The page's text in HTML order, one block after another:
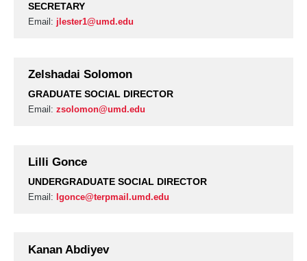
SECRETARY
Email: jlester1@umd.edu
Zelshadai Solomon
GRADUATE SOCIAL DIRECTOR
Email: zsolomon@umd.edu
Lilli Gonce
UNDERGRADUATE SOCIAL DIRECTOR
Email: lgonce@terpmail.umd.edu
Kanan Abdiyev